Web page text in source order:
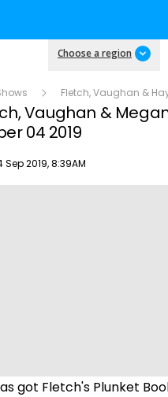
Choose a region
Fletch, Vaughan &
Vaughan &
04 2019
2019, 8:39AM
got Fletch's Plunket